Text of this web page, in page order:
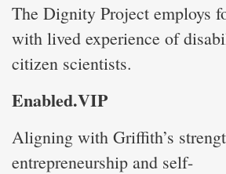
The Dignity Project employs
with lived experience of
citizen scientists.
Enabled.VIP
Aligning with Griffith’s
entrepreneurship and self-